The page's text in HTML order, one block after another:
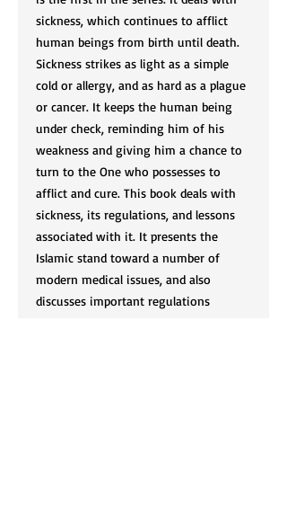
sickness, which continues to afflict
human beings from birth until death.
Sickness strikes as light as a simple
cold or allergy, and as hard as a plague
or cancer. It keeps the human being
under check, reminding him of his
weakness and giving him a chance to
turn to the One who possesses to
afflict and cure. This book deals with
sickness, its regulations, and lessons
associated with it. It presents the
Islamic stand toward a number of
modern medical issues, and also
discusses important regulations